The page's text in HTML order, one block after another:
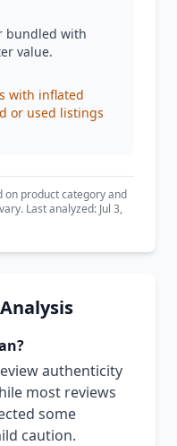
bundled with
value.
with inflated
or used listings
on product category and
Last analyzed: Jul 3,
authenticity
most reviews
some
caution.